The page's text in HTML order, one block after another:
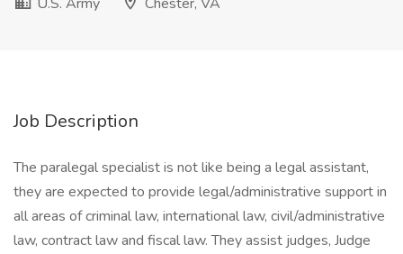
Job Description
The paralegal specialist is not like being a legal assistant,
they are expected to provide legal/administrative support in
all areas of criminal law, international law, civil/administrative
law, contract law and fiscal law. They assist judges, Judge